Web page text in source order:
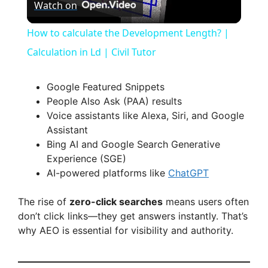
l
a
y
V
d
e
Watch on
How to calculate the Development Length? |
Calculation in Ld | Civil Tutor
Google Featured Snippets
People Also Ask (PAA) results
Voice assistants like Alexa, Siri, and Google
Assistant
Bing AI and Google Search Generative
Experience (SGE)
AI-powered platforms like ChatGPT
The rise of zero-click searches means users often
don’t click links—they get answers instantly. That’s
why AEO is essential for visibility and authority.